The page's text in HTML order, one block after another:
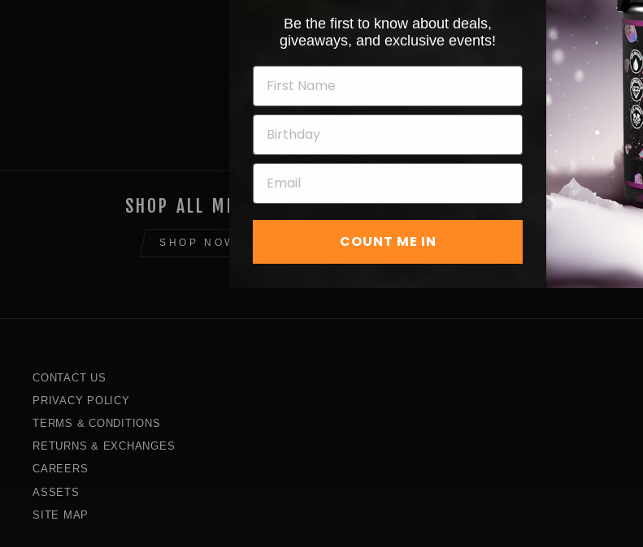
SHOP ALL MERCH
SHOP NOW
EXPLORE OUR
CONTACT US
PRIVACY POLICY
TERMS & CONDITIONS
RETURNS & EXCHANGES
CAREERS
ASSETS
SITE MAP
Be the first to know about deals,
giveaways, and exclusive events!
COUNT ME IN